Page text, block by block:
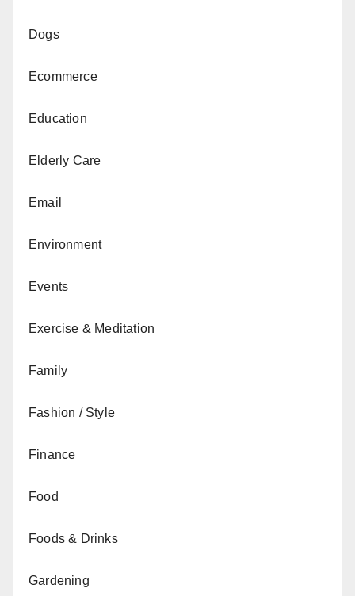
Dogs
Ecommerce
Education
Elderly Care
Email
Environment
Events
Exercise & Meditation
Family
Fashion / Style
Finance
Food
Foods & Drinks
Gardening